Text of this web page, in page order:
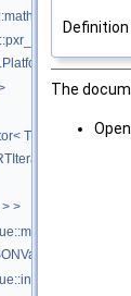
>
>
T > >
T > >
>
>
>
The